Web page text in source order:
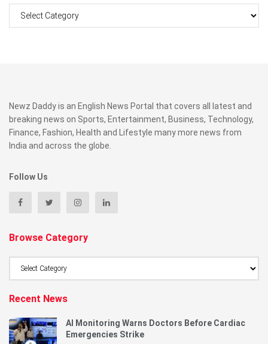
Categories
Newz Daddy is an English News Portal that covers all latest and
breaking news on Sports, Entertainment, Business, Technology,
Finance, Fashion, Health and Lifestyle many more news from
India and across the globe.
Follow Us
Browse Category
Browse
Recent News
AI Monitoring Warns Doctors Before Cardiac
Emergencies Strike